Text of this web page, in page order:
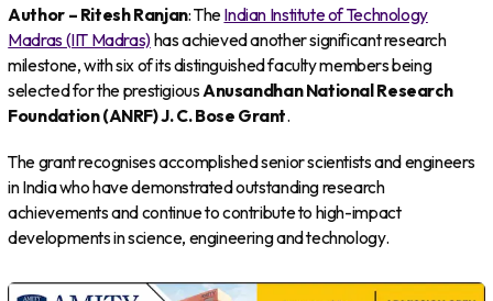
Author – Ritesh Ranjan: TheIndian Institute of Technology
Madras (IIT Madras)has achieved another significant research
milestone, with six of its distinguished faculty members being
selected for the prestigious Anusandhan National Research
Foundation (ANRF) J. C. Bose Grant.
The grant recognises accomplished senior scientists and engineers
in India who have demonstrated outstanding research
achievements and continue to contribute to high-impact
developments in science, engineering and technology.